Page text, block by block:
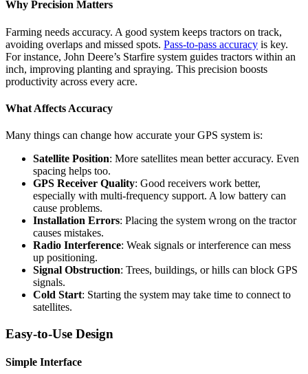
Why Precision Matters
Farming needs accuracy. A good system keeps tractors on track,
avoiding overlaps and missed spots. Pass-to-pass accuracy is key.
For instance, John Deere’s Starfire system guides tractors within an
inch, improving planting and spraying. This precision boosts
productivity across every acre.
What Affects Accuracy
Many things can change how accurate your GPS system is:
Satellite Position: More satellites mean better accuracy. Even
spacing helps too.
GPS Receiver Quality: Good receivers work better,
especially with multi-frequency support. A low battery can
cause problems.
Installation Errors: Placing the system wrong on the tractor
causes mistakes.
Radio Interference: Weak signals or interference can mess
up positioning.
Signal Obstruction: Trees, buildings, or hills can block GPS
signals.
Cold Start: Starting the system may take time to connect to
satellites.
Easy-to-Use Design
Simple Interface